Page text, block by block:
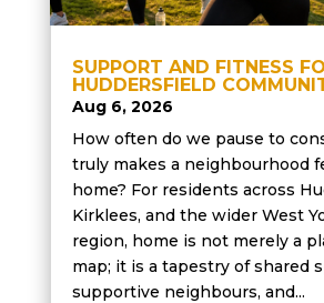
SUPPORT AND FITNESS
HUDDERSFIELD
Aug 6, 2026
How often do we pause to
truly makes a neighbourhood
home? For residents across
Kirklees, and the wider West
region, home is not merely a
map; it is a tapestry of shared
supportive neighbours, and...